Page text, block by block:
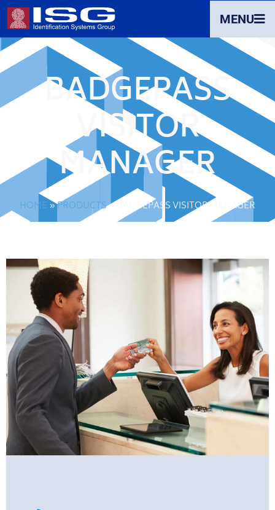
MENU
BADGEPASS
VISITOR
MANAGER
HOME »PRODUCTS» BADGEPASS VISITOR MANAGER